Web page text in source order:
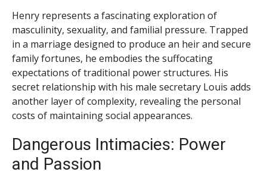
Henry represents a fascinating exploration of
masculinity, sexuality, and familial pressure. Trapped
in a marriage designed to produce an heir and secure
family fortunes, he embodies the suffocating
expectations of traditional power structures. His
secret relationship with his male secretary Louis adds
another layer of complexity, revealing the personal
costs of maintaining social appearances.
Dangerous Intimacies: Power
and Passion